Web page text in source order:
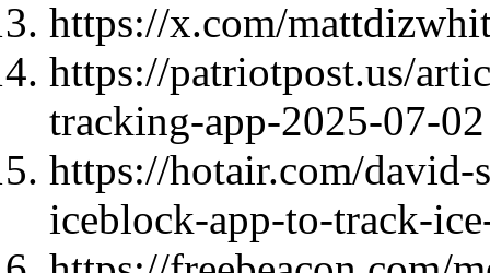
https://x.com/
https://patriotpost.us/
tracking-app-2025-07-02
https://hotair.com/
iceblock-app-to-track-